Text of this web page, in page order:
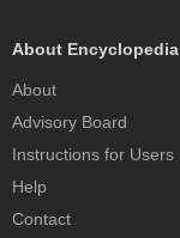
About Encyclopedia
About
Advisory Board
Instructions for Users
Help
Contact